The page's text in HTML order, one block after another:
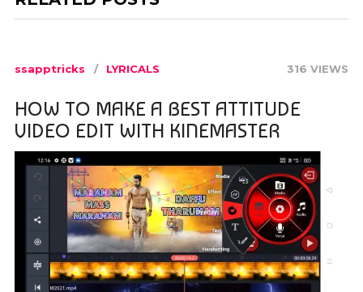
ssapptricks LYRICALS 316 VIEWS
HOW TO MAKE A BEST ATTITUDE
VIDEO EDIT WITH KINEMASTER